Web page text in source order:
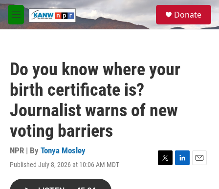
Skip to main content
M
e
S
a
Donate
Do you know where your
birth certificate is?
Journalist warns of new
voting barriers
NPR | By Tonya Mosley
Published July 8, 2026 at 10:06 AM MDT
T
L
E